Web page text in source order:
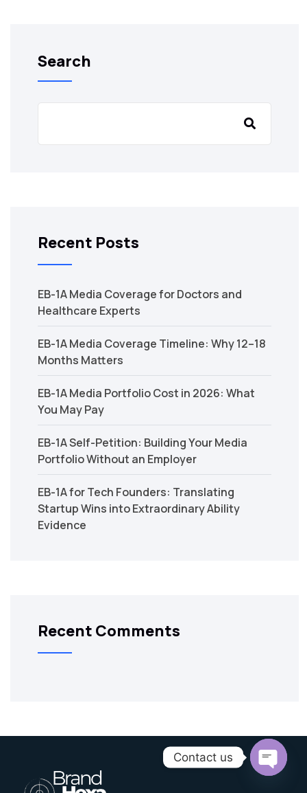
Search
Recent Posts
EB-1A Media Coverage for Doctors and
Healthcare Experts
EB-1A Media Coverage Timeline: Why 12–18
Months Matters
EB-1A Media Portfolio Cost in 2026: What
You May Pay
EB-1A Self-Petition: Building Your Media
Portfolio Without an Employer
EB-1A for Tech Founders: Translating
Startup Wins into Extraordinary Ability
Evidence
Recent Comments
Contact us